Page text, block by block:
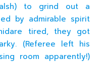
to grind out a
by admirable spirit
tired, they got
(Referee left his
room apparently!)